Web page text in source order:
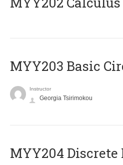
MYY203 Basic
Instructor
Georgia Tsirimokou
MYY204